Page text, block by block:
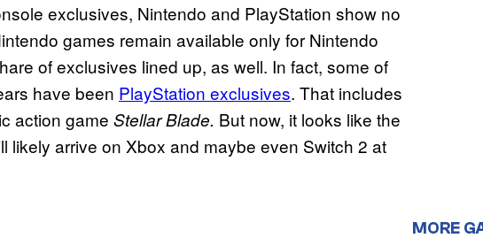
exclusives, Nintendo and PlayStation show no
games remain available only for Nintendo
of exclusives lined up, as well. In fact, some of
have been PlayStation exclusives. That includes
action game Stellar Blade. But now, it looks like the
likely arrive on Xbox and maybe even Switch 2 at
MORE